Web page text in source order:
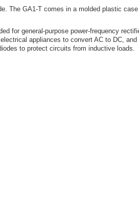
The GA1-T comes in a molded plastic
for general-purpose power-frequency
appliances to convert AC to DC,
to protect circuits from inductive loads.